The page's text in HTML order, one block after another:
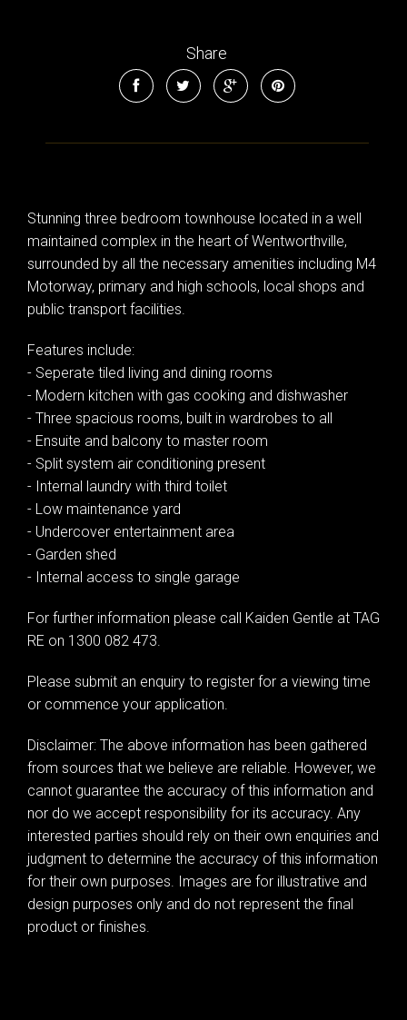
Share
Stunning three bedroom townhouse located in a well
maintained complex in the heart of Wentworthville,
surrounded by all the necessary amenities including M4
Motorway, primary and high schools, local shops and
public transport facilities.
Features include:
- Seperate tiled living and dining rooms
- Modern kitchen with gas cooking and dishwasher
- Three spacious rooms, built in wardrobes to all
- Ensuite and balcony to master room
- Split system air conditioning present
- Internal laundry with third toilet
- Low maintenance yard
- Undercover entertainment area
- Garden shed
- Internal access to single garage
For further information please call Kaiden Gentle at TAG
RE on 1300 082 473.
Please submit an enquiry to register for a viewing time
or commence your application.
Disclaimer: The above information has been gathered
from sources that we believe are reliable. However, we
cannot guarantee the accuracy of this information and
nor do we accept responsibility for its accuracy. Any
interested parties should rely on their own enquiries and
judgment to determine the accuracy of this information
for their own purposes. Images are for illustrative and
design purposes only and do not represent the final
product or finishes.